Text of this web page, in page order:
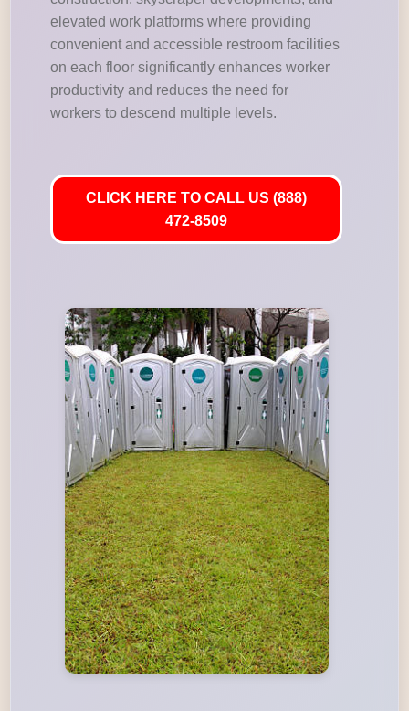
elevated work platforms where providing
convenient and accessible restroom facilities
on each floor significantly enhances worker
productivity and reduces the need for
workers to descend multiple levels.
CLICK HERE TO CALL US (888)
472-8509